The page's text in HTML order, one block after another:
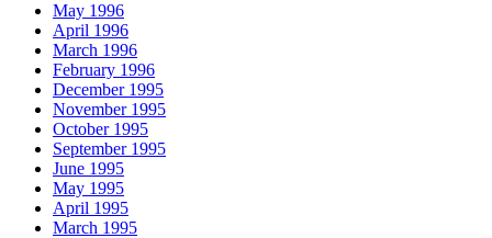
May 1996
April 1996
March 1996
February 1996
December 1995
November 1995
October 1995
September 1995
June 1995
May 1995
April 1995
March 1995